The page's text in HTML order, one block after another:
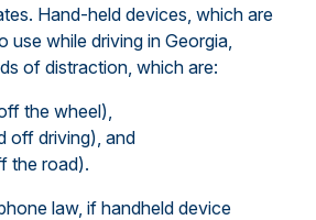
Hand-held devices, which are
use while driving in Georgia,
of distraction, which are:
the wheel),
off driving), and
the road).
law, if handheld device